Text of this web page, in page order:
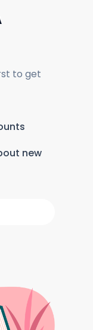
to get
new